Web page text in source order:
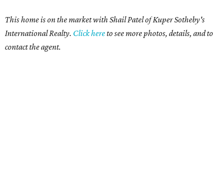
This home is on the market with Shail Patel of Kuper Sotheby's
International Realty. Click hereto see more photos, details, and to
contact the agent.